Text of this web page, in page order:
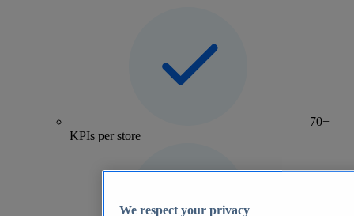
70+
KPIs per store
We respect your privacy